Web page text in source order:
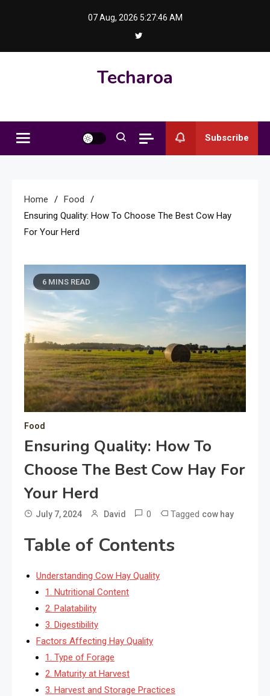
07 Aug, 2026 5:27:47 AM
Techaroa
Subscribe
Home
Food
Ensuring Quality: How To Choose The Best Cow Hay
For Your Herd
6 MINS READ
Food
Ensuring Quality: How To
Choose The Best Cow Hay For
Your Herd
July 7, 2024 David 0 Tagged cow hay
Table of Contents
Understanding Cow Hay Quality
1. Nutritional Content
2. Palatability
3. Digestibility
Factors Affecting Hay Quality
1. Type of Forage
2. Maturity at Harvest
3. Harvest and Storage Practices